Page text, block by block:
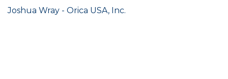
Joshua Wray - Orica USA, Inc.